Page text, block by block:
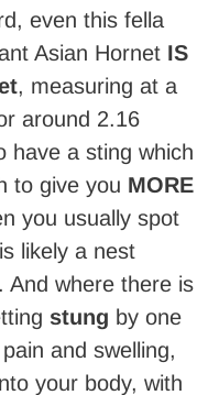
this fella
Asian Hornet IS
, measuring at a
around 2.16
have a sting which
to give you MORE
you usually spot
likely a nest
And where there is
stung by one
and swelling,
your body, with